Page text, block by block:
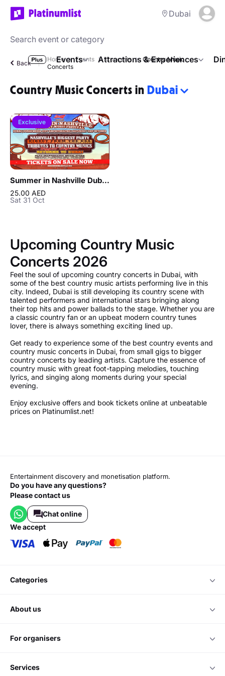
Dubai
Events Attractions & Experiences
Back Home Events Concerts
Country Music
Concerts
Country Music Concerts in Dubai
Exclusive
Summer in Nashville Dubai 2026
25.00 AED
Sat 31 Oct
Upcoming Country Music
Concerts 2026
Feel the soul of upcoming country concerts in Dubai, with
some of the best country music artists performing live in this
city. Indeed, Dubai is still developing its country scene with
talented performers and international stars bringing along
their top hits and power ballads to the stage. Whether you are
a classic country fan or an upbeat modern country tunes
lover, there is always something exciting lined up.
Get ready to experience some of the best country events and
country music concerts in Dubai, from small gigs to bigger
country concerts by leading artists. Capture the essence of
country music with great foot-tapping melodies, touching
lyrics, and singing along moments during your special
evening.
Enjoy exclusive offers and book tickets online at unbeatable
prices on Platinumlist.net!
Entertainment discovery and monetisation platform.
Do you have any questions?
Please contact us
Chat online
we accept
categories
about us
for organisers
services